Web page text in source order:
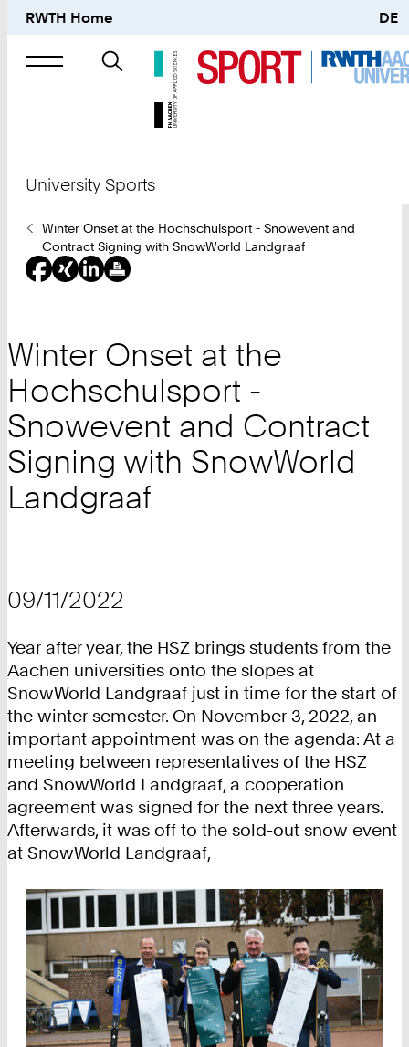
RWTH Home DE
Search
University Sports
You
Are
Here:
Winter Onset at the Hochschulsport - Snowevent and
Contract Signing with SnowWorld Landgraaf
Winter Onset at the
Hochschulsport -
Snowevent and Contract
Signing with SnowWorld
Landgraaf
09/11/2022
Year after year, the HSZ brings students from the
Aachen universities onto the slopes at
SnowWorld Landgraaf just in time for the start of
the winter semester. On November 3, 2022, an
important appointment was on the agenda: At a
meeting between representatives of the HSZ
and SnowWorld Landgraaf, a cooperation
agreement was signed for the next three years.
Afterwards, it was off to the sold-out snow event
at SnowWorld Landgraaf,